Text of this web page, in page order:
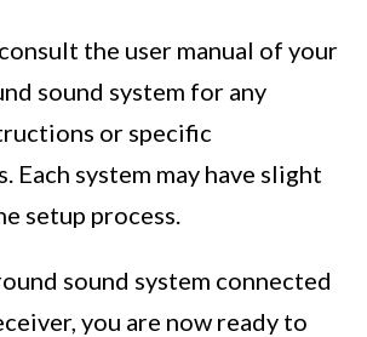
the user manual of your
sound system for any
or specific
Each system may have slight
setup process.
sound system connected
you are now ready to